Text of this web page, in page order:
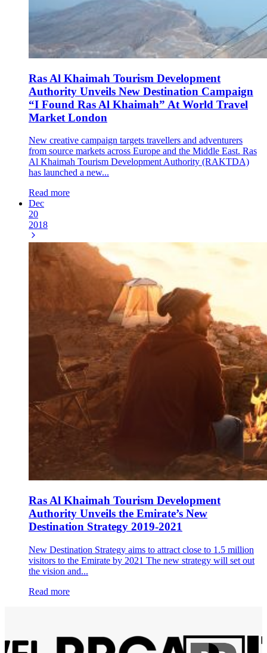
Ras Al Khaimah Tourism Development
Authority Unveils New Destination Campaign
“I Found Ras Al Khaimah” At World Travel
Market London
New creative campaign targets travellers and adventurers
from source markets across Europe and the Middle East. Ras
Al Khaimah Tourism Development Authority (RAKTDA)
has launched a new...
Read more
Dec
20
2018
Ras Al Khaimah Tourism Development
Authority Unveils the Emirate’s New
Destination Strategy 2019-2021
New Destination Strategy aims to attract close to 1.5 million
visitors to the Emirate by 2021 The new strategy will set out
the vision and...
Read more